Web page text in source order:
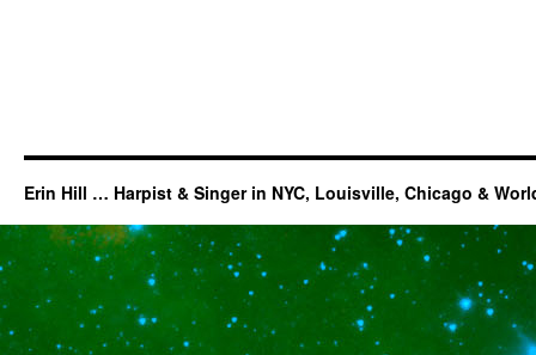
Erin Hill … Harpist & Singer in NYC, Louisville, Chicago &